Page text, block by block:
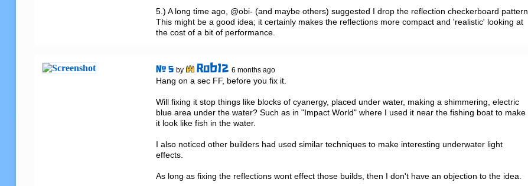
5.) A long time ago, @obi- (and maybe others) suggested I drop the reflection checkerboard pattern.
This might be a good idea; it certainly makes the reflections more compact and 'realistic' looking at
the cost of a bit of performance.
# 5 by Rob12 6 months ago
Hang on a sec FF, before you fix it.
Will fixing it stop things like blocks of cyanergy, placed under water, making a shimmering, electric
blue area under the water? Such as in "Impact World" where I used it near the fishing boat to make
it look like fish in the water.
I also noticed other builders had used similar techniques to make interesting underwater light
effects.
As long as fixing the reflections wont effect those builds, then I don't have an objection to the idea.